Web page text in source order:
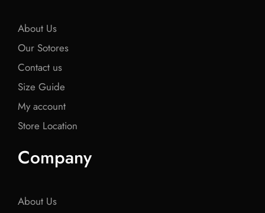
About Us
Our Sotores
Contact us
Size Guide
My account
Store Location
Company
About Us